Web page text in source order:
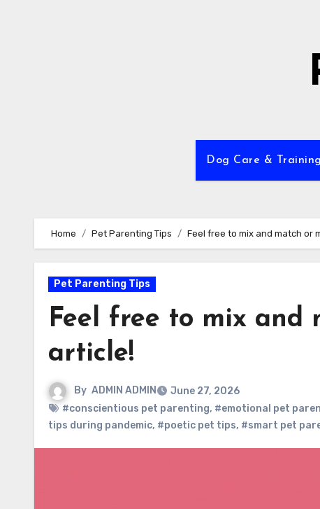
Dog Care & Training
Home Pet Parenting Tips Feel free to mix and match or
Pet Parenting Tips
Feel free to mix and
article!
By ADMIN ADMIN
June 27, 2026
#conscientious pet parenting, #emotional pet
tips during pandemic, #poetic pet tips, #smart pet